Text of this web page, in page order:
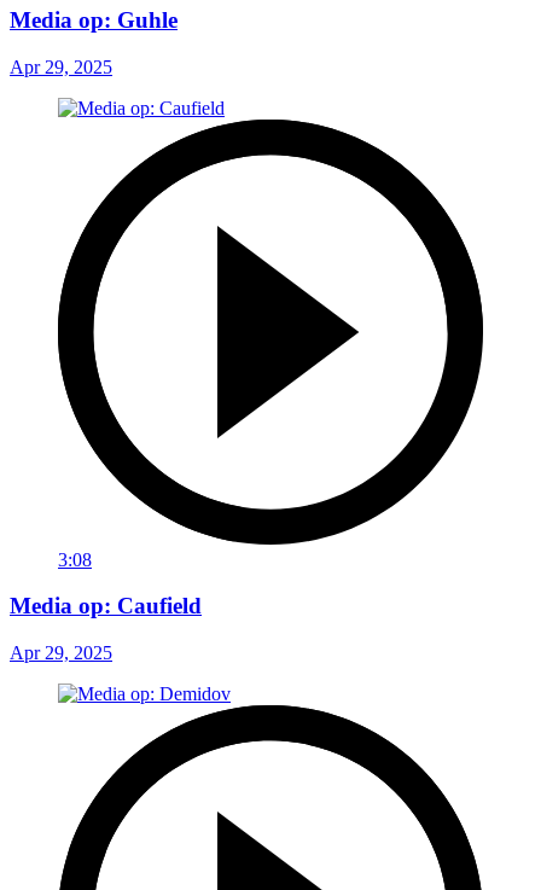
Media op: Guhle
Apr 29, 2025
3:08
Media op: Caufield
Apr 29, 2025